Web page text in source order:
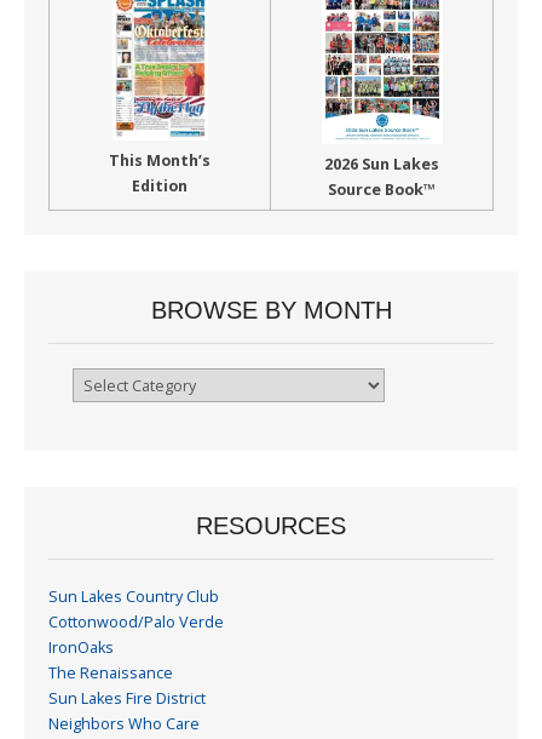
This Month’s
Edition
2026 Sun Lakes
Source Book™
BROWSE BY MONTH
Browse
RESOURCES
Sun Lakes Country Club
Cottonwood/Palo Verde
IronOaks
The Renaissance
Sun Lakes Fire District
Neighbors Who Care